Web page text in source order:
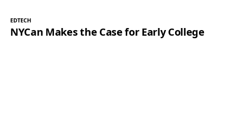
EDTECH
NYCan Makes the Case for Early College